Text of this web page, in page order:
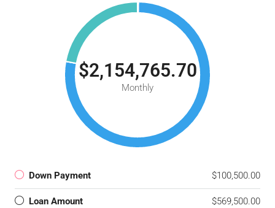
$2,154,765.70
Monthly
Down Payment $100,500.00
Loan Amount $569,500.00